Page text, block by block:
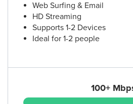
Web Surfing & Email
HD Streaming
Supports 1-2 Devices
Ideal for 1-2 people
100+